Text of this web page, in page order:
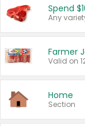
Spend
Farmer
Valid on
Home
Section